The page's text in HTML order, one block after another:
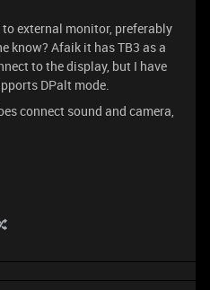
external monitor, preferably
know? Afaik it has TB3 as a
to the display, but I have
DPalt mode.
connect sound and camera,